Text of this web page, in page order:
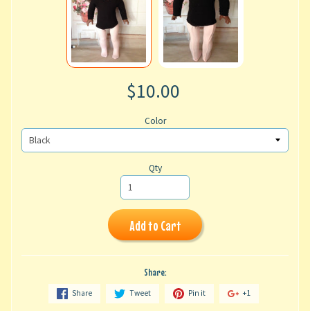
$10.00
Color
Qty
Add to Cart
Share:
Share Tweet Pin it +1